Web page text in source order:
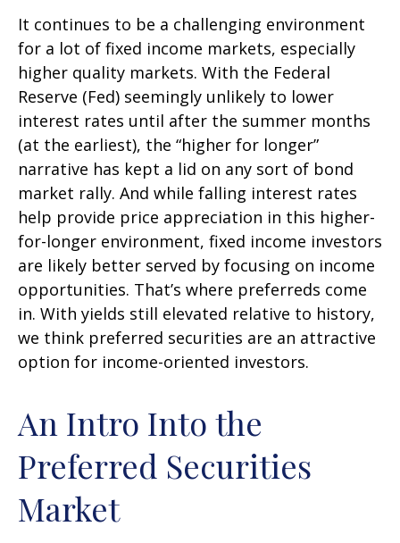
It continues to be a challenging environment
for a lot of fixed income markets, especially
higher quality markets. With the Federal
Reserve (Fed) seemingly unlikely to lower
interest rates until after the summer months
(at the earliest), the “higher for longer”
narrative has kept a lid on any sort of bond
market rally. And while falling interest rates
help provide price appreciation in this higher-
for-longer environment, fixed income investors
are likely better served by focusing on income
opportunities. That’s where preferreds come
in. With yields still elevated relative to history,
we think preferred securities are an attractive
option for income-oriented investors.
An Intro Into the
Preferred Securities
Market